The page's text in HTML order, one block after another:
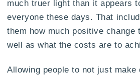
much truer light than it appears
everyone these days. That
them how much positive change
well as what the costs are to
Allowing people to not just make